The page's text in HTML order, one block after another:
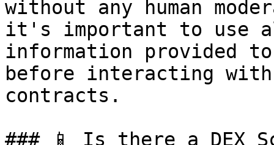
without any human
it's important to use
information provided
before interacting with
contracts.
### 📱 Is there a DEX